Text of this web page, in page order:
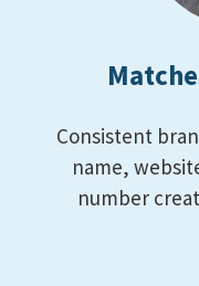
Consistent
name,
number